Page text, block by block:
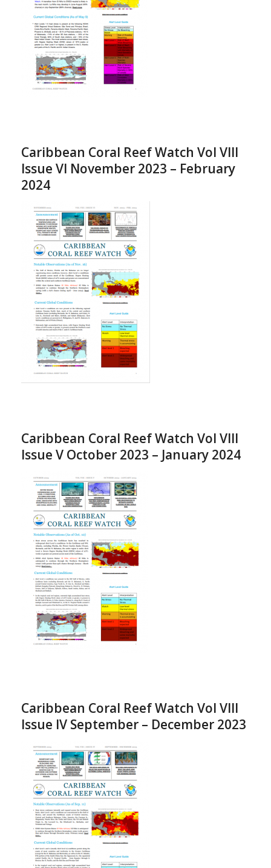
Caribbean Coral Reef Watch Vol VIII
Issue VI November 2023 – February
2024
Caribbean Coral Reef Watch Vol VIII
Issue V October 2023 – January 2024
Caribbean Coral Reef Watch Vol VIII
Issue IV September – December 2023